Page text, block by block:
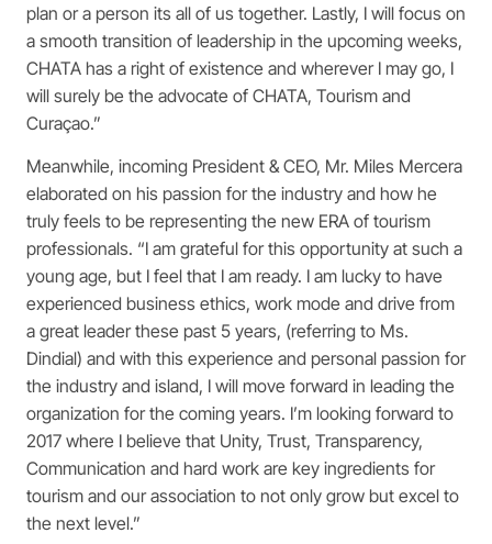
plan or a person its all of us together. Lastly, I will focus on
a smooth transition of leadership in the upcoming weeks,
CHATA has a right of existence and wherever I may go, I
will surely be the advocate of CHATA, Tourism and
Curaçao.”
Meanwhile, incoming President & CEO, Mr. Miles Mercera
elaborated on his passion for the industry and how he
truly feels to be representing the new ERA of tourism
professionals. “I am grateful for this opportunity at such a
young age, but I feel that I am ready. I am lucky to have
experienced business ethics, work mode and drive from
a great leader these past 5 years, (referring to Ms.
Dindial) and with this experience and personal passion for
the industry and island, I will move forward in leading the
organization for the coming years. I’m looking forward to
2017 where I believe that Unity, Trust, Transparency,
Communication and hard work are key ingredients for
tourism and our association to not only grow but excel to
the next level.”